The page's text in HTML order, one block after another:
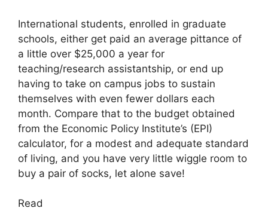
International students, enrolled in graduate
schools, either get paid an average pittance of
a little over $25,000 a year for
teaching/research assistantship, or end up
having to take on campus jobs to sustain
themselves with even fewer dollars each
month. Compare that to the budget obtained
from the Economic Policy Institute’s (EPI)
calculator, for a modest and adequate standard
of living, and you have very little wiggle room to
buy a pair of socks, let alone save!
Read